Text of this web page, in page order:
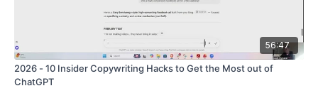
56:47
2026 - 10 Insider Copywriting Hacks to Get the Most out of
ChatGPT